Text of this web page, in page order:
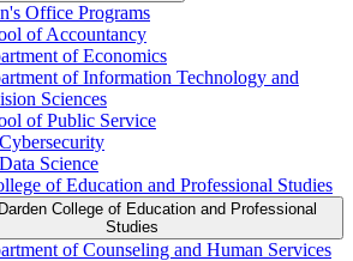
Office Programs
of Accountancy
of Economics
of Information Technology and
Sciences
of Public Service
Science
of Education and Professional Studies
College of Education and Professional
Studies
of Counseling and Human Services